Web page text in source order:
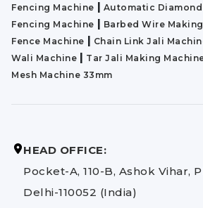
Fencing Machine | Automatic Diamond
Fencing Machine | Barbed Wire
Fence Machine | Chain Link Jali
Wali Machine | Tar Jali Making
Mesh Machine 33mm
HEAD OFFICE:
Pocket-A, 110-B, Ashok Vihar,
Delhi-110052 (India)